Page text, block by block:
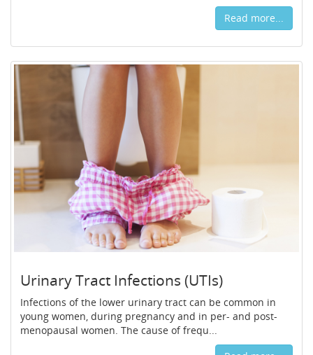
Read more...
Urinary Tract Infections (UTIs)
Infections of the lower urinary tract can be common in
young women, during pregnancy and in per- and post-
menopausal women. The cause of frequ...